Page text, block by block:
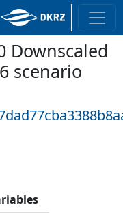
Downscaled
scenario